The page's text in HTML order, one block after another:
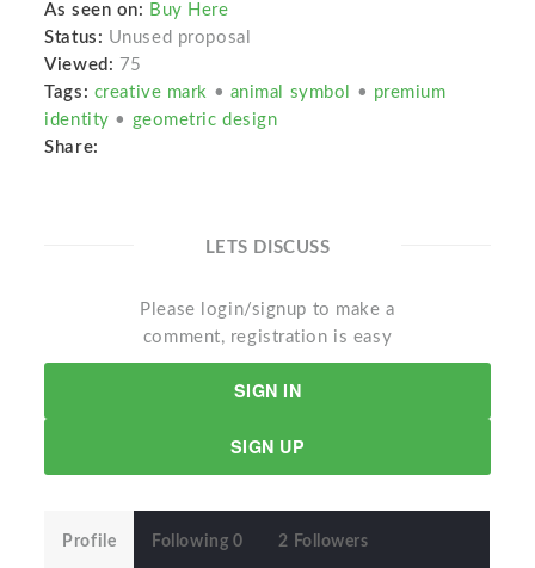
As seen on: Buy Here
Status: Unused proposal
Viewed: 75
Tags: creative mark • animal symbol • premium
identity • geometric design
Share:
LETS DISCUSS
Please login/signup to make a
comment, registration is easy
SIGN IN
SIGN UP
Profile Following 0 2 Followers